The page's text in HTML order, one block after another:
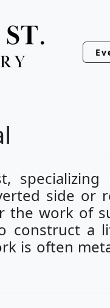
side or
work of
construct a
is often